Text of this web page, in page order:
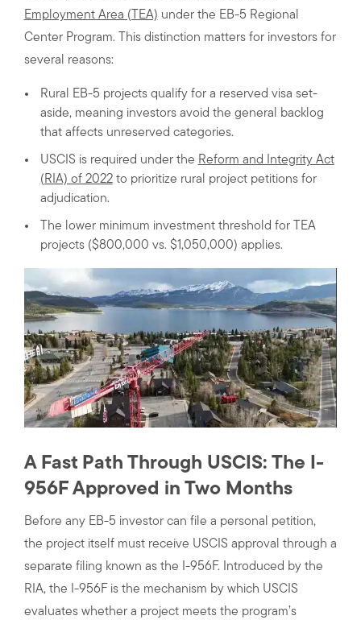
Employment Area (TEA) under the EB-5 Regional
Center Program. This distinction matters for investors for
several reasons:
Rural EB-5 projects qualify for a reserved visa set-
aside, meaning investors avoid the general backlog
that affects unreserved categories.
USCIS is required under the Reform and Integrity Act
(RIA) of 2022to prioritize rural project petitions for
adjudication.
The lower minimum investment threshold for TEA
projects ($800,000 vs. $1,050,000) applies.
A Fast Path Through USCIS: The I-
956F Approved in Two Months
Before any EB-5 investor can file a personal petition,
the project itself must receive USCIS approval through a
separate filing known as the I-956F. Introduced by the
RIA, the I-956F is the mechanism by which USCIS
evaluates whether a project meets the program’s